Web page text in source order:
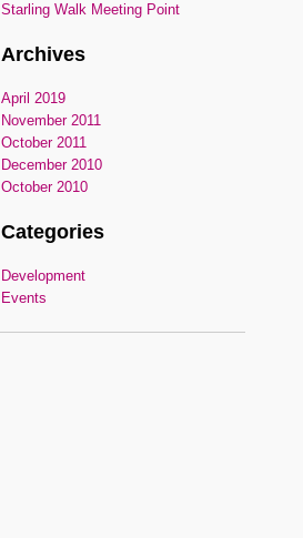
Starling Walk Meeting Point
Archives
April 2019
November 2011
October 2011
December 2010
October 2010
Categories
Development
Events